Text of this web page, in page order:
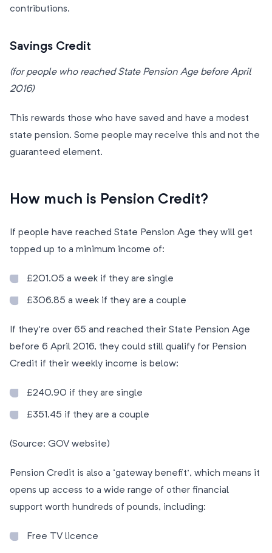
contributions.
Savings Credit
(for people who reached State Pension Age before April
2016)
This rewards those who have saved and have a modest
state pension. Some people may receive this and not the
guaranteed element.
How much is Pension Credit?
If people have reached State Pension Age they will get
topped up to a minimum income of:
£201.05 a week if they are single
£306.85 a week if they are a couple
If they’re over 65 and reached their State Pension Age
before 6 April 2016, they could still qualify for Pension
Credit if their weekly income is below:
£240.90 if they are single
£351.45 if they are a couple
(Source: GOV website)
Pension Credit is also a ‘gateway benefit’, which means it
opens up access to a wide range of other financial
support worth hundreds of pounds, including:
Free TV licence